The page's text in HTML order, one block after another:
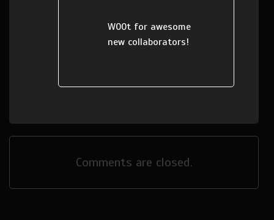
W00t for awesome
new collaborators!
Comments are closed.